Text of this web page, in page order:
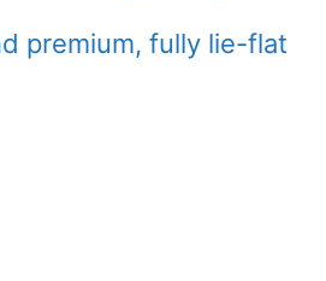
premium, fully lie-flat